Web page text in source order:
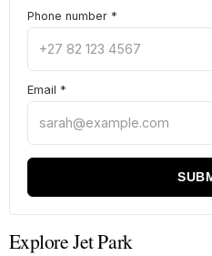
Phone number *
Email *
Explore Jet Park